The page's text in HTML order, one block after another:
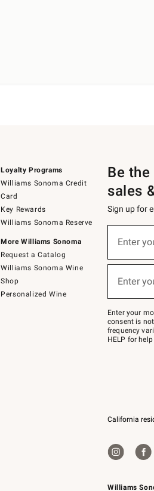
Loyalty Programs
Williams Sonoma Credit
Card
Key Rewards
Williams Sonoma Reserve
More Williams Sonoma
Request a Catalog
Williams Sonoma Wine
Shop
Personalized Wine
Williams
Be
sales
Sign up for
below
Join
–
text
JOINWS
to
Enter
Enter
Enter your
consent is
frequency
HELP for
California